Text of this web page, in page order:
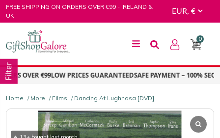
Skip
to
FREE SHIPPING ON ORDERS OVER €99 - IRELAND &
UK
GiftShop Galore
0
OVER €99LOW PRICES GUARANTEEDSAFE PAYMENT – 100%
Home / More / Films / Dancing At Lughnasa [DVD]
Filter